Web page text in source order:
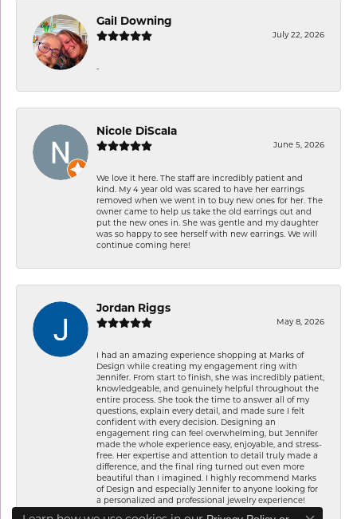
Gail Downing
July 22, 2026
-
Nicole DiScala
June 5, 2026
We love it here. The staff are incredibly patient and
kind. My 4 year old was scared to have her earrings
removed when we went in to buy new ones for her. The
owner came to help us take the old earrings out and
put the new ones in. She was gentle and my daughter
was so happy to see herself with new earrings. We will
continue coming here!
Jordan Riggs
May 8, 2026
I had an amazing experience shopping at Marks of
Design while creating my engagement ring with
Jennifer. From start to finish, she was incredibly patient,
knowledgeable, and genuinely helpful throughout the
entire process. She took the time to answer all of my
questions, explain every detail, and made sure I felt
confident with every decision. Designing an
engagement ring can feel overwhelming, but Jennifer
made the whole experience easy, enjoyable, and stress-
free. Her expertise and attention to detail truly made a
difference, and the final ring turned out even more
beautiful than I imagined. I highly recommend Marks
of Design and especially Jennifer to anyone looking for
a personalized and professional jewelry experience!